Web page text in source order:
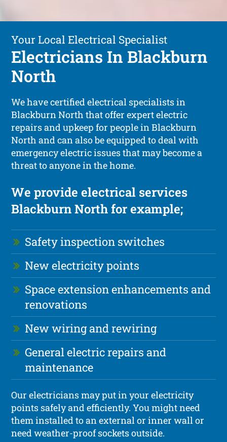
Your Local Electrical Specialist
Electricians In Blackburn
North
We have certified electrical specialists in
Blackburn North that offer expert electric
repairs and upkeep for people in Blackburn
North and can also be equipped to deal with
emergency electric issues that may become a
threat to anyone in the home.
We provide electrical services
Blackburn North for example;
Safety inspection switches
New electricity points
Space extension enhancements and
renovations
New wiring and rewiring
General electric repairs and
maintenance
Our electricians may put in your electricity
points safely and efficiently. You might need
them installed to an external or inner wall or
need weather-proof sockets outside.